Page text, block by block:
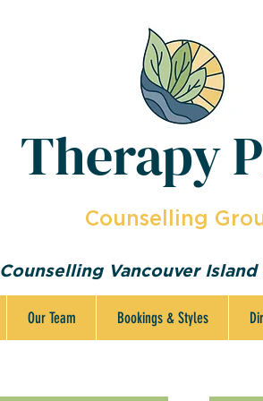
Therapy
Counselling
Counselling Vancouver Island
Our Team Bookings & Styles